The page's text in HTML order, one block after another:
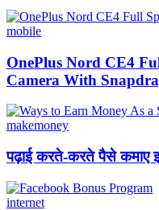
mobile
OnePlus Nord CE4
Camera With
makemoney
पढ़ाई करते-करते पैसे कमाए
internet